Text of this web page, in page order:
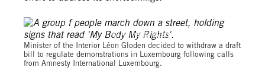
© Amnesty International Luxembourg
Minister of the Interior Léon Gloden decided to withdraw a draft
bill to regulate demonstrations in Luxembourg following calls
from Amnesty International Luxembourg.